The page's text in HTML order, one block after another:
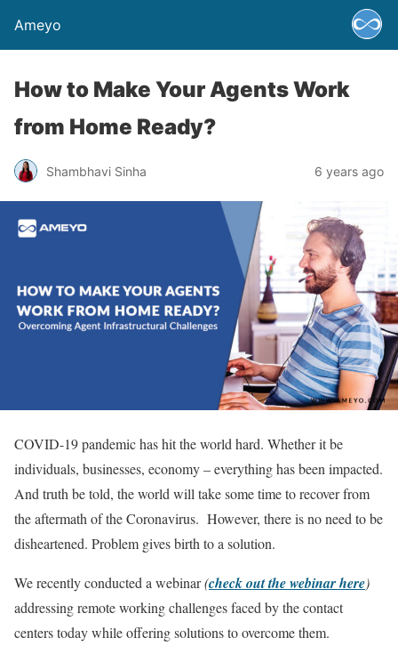
Ameyo
How to Make Your Agents Work
from Home Ready?
Shambhavi Sinha 6 years ago
COVID-19 pandemic has hit the world hard. Whether it be
individuals, businesses, economy – everything has been impacted.
And truth be told, the world will take some time to recover from
the aftermath of the Coronavirus. However, there is no need to be
disheartened. Problem gives birth to a solution.
We recently conducted a webinar(check out the webinar here)
addressing remote working challenges faced by the contact
centers today while offering solutions to overcome them.